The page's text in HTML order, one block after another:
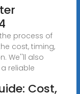
process of
cost, timing,
We''ll also
reliable
Cost,